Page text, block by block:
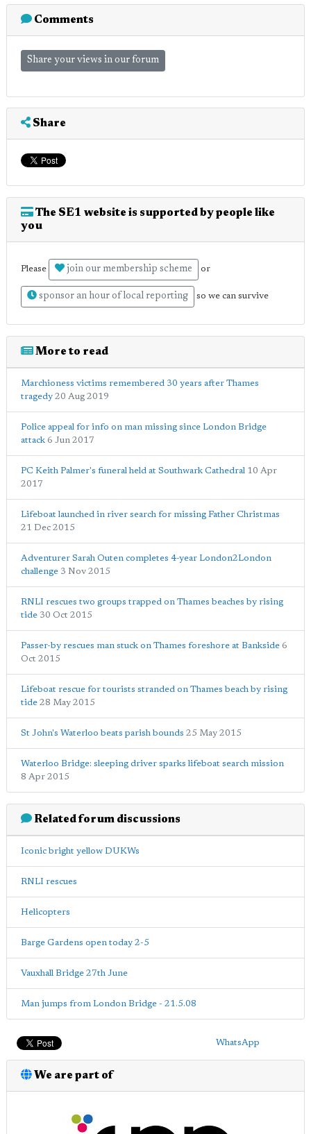
Comments
Share your views in our forum
Share
The SE1 website is supported by people like
you
Please join our membership scheme or
sponsor an hour of local reporting so we can survive
More to read
Marchioness victims remembered 30 years after Thames
tragedy 20 Aug 2019
Police appeal for info on man missing since London Bridge
attack 6 Jun 2017
PC Keith Palmer's funeral held at Southwark Cathedral 10 Apr
2017
Lifeboat launched in river search for missing Father Christmas
21 Dec 2015
Adventurer Sarah Outen completes 4-year London2London
challenge 3 Nov 2015
RNLI rescues two groups trapped on Thames beaches by rising
tide 30 Oct 2015
Passer-by rescues man stuck on Thames foreshore at Bankside 6
Oct 2015
Lifeboat rescue for tourists stranded on Thames beach by rising
tide 28 May 2015
St John's Waterloo beats parish bounds 25 May 2015
Waterloo Bridge: sleeping driver sparks lifeboat search mission
8 Apr 2015
Related forum discussions
Iconic bright yellow DUKWs
RNLI rescues
Helicopters
Barge Gardens open today 2-5
Vauxhall Bridge 27th June
Man jumps from London Bridge - 21.5.08
WhatsApp
We are part of